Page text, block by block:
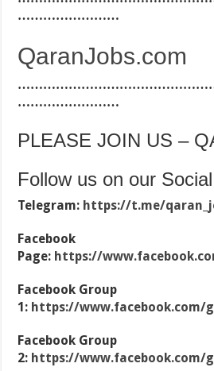
……………………
QaranJobs.com
……………………
PLEASE JOIN US –
Follow us on our
Telegram: https://t.me/
Facebook
Page: https://
Facebook Group
1: https://www.facebook.com/
Facebook Group
2: https://www.facebook.com/